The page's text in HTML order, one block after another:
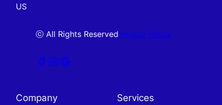
US
ⓒ All Rights ReservedPrivacy Policy
Company Services